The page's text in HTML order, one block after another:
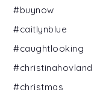
#buynow
#caitlynblue
#caughtlooking
#christinahovland
#christmas